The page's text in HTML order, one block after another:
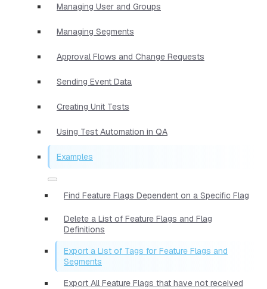
Managing User and Groups
Managing Segments
Approval Flows and Change Requests
Sending Event Data
Creating Unit Tests
Using Test Automation in QA
Examples
Find Feature Flags Dependent on a Specific Flag
Delete a List of Feature Flags and Flag
Definitions
Export a List of Tags for Feature Flags and
Segments
Export All Feature Flags that have not received